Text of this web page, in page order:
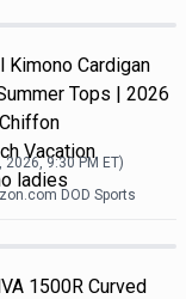
Kimono Cardigan
Tops | 2026
Vacation
ladies
2026, 9:30 PM ET)
DOD Sports
1500R Curved